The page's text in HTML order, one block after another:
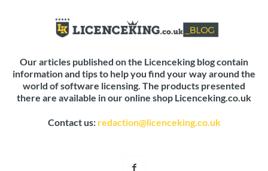
Our articles published on the Licenceking blog contain
information and tips to help you find your way around the
world of software licensing. The products presented
there are available in our online shop Licenceking.co.uk
Contact us: redaction@licenceking.co.uk